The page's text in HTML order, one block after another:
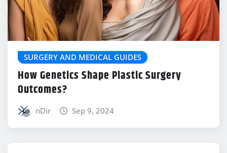
SURGERY AND MEDICAL GUIDES
How Genetics Shape Plastic Surgery
Outcomes?
nDir Sep 9, 2024